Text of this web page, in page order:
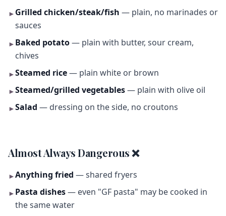
► Grilled chicken/steak/fish — plain, no marinades or
sauces
► Baked potato— plain with butter, sour cream,
chives
►Steamed rice— plain white or brown
►Steamed/grilled vegetables— plain with olive oil
►Salad — dressing on the side, no croutons
Almost Always Dangerous ❌
►Anything fried — shared fryers
► Pasta dishes— even "GF pasta" may be cooked in
the same water